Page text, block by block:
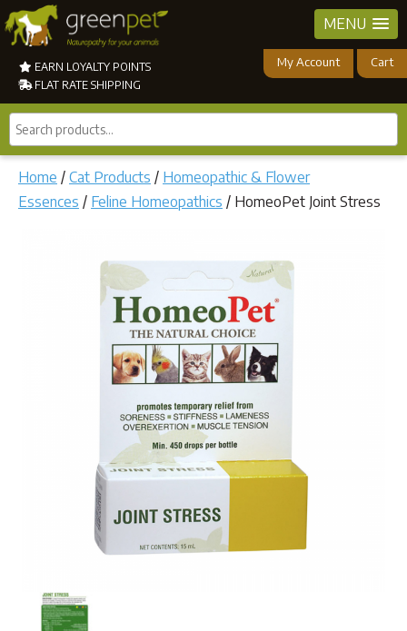
MENU
EARN LOYALTY POINTS
FLAT RATE SHIPPING
My Account Cart
Search
products...
Home / Cat Products / Homeopathic & Flower
Essences / Feline Homeopathics / HomeoPet Joint Stress